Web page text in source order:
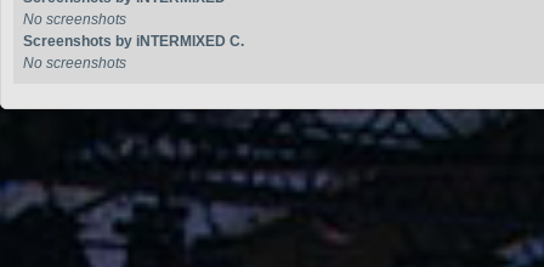
No screenshots
Screenshots by iNTERMIXED C.
No screenshots